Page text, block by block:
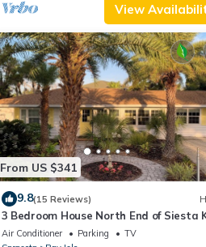
View
From US $341
9.8(15 Reviews)
3 Bedroom House North End of Siesta
- Short Walk To Shell Beach
Air Conditioner Parking
TV